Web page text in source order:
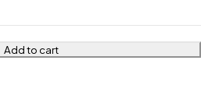
Add to cart